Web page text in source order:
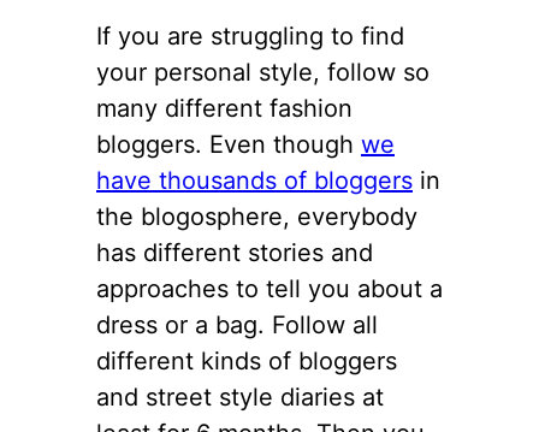
If you are struggling to find
your personal style, follow so
many different fashion
bloggers. Even though we
have thousands of bloggers in
the blogosphere, everybody
has different stories and
approaches to tell you about a
dress or a bag. Follow all
different kinds of bloggers
and street style diaries at